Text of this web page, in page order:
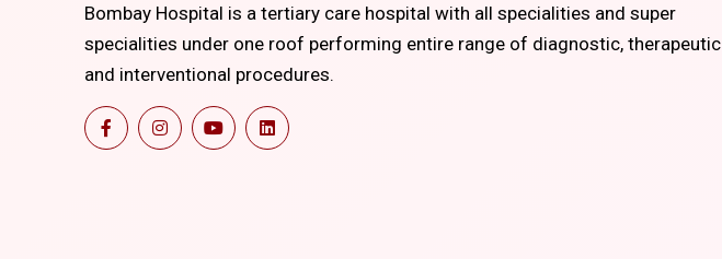
Bombay Hospital is a tertiary care hospital with all specialities and super
specialities under one roof performing entire range of diagnostic, therapeutic
and interventional procedures.